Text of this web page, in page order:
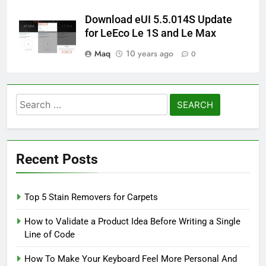
Download eUI 5.5.014S Update
for LeEco Le 1S and Le Max
Maq
10 years ago 0
Search
for:
Recent Posts
Top 5 Stain Removers for Carpets
How to Validate a Product Idea Before Writing a Single
Line of Code
How To Make Your Keyboard Feel More Personal And